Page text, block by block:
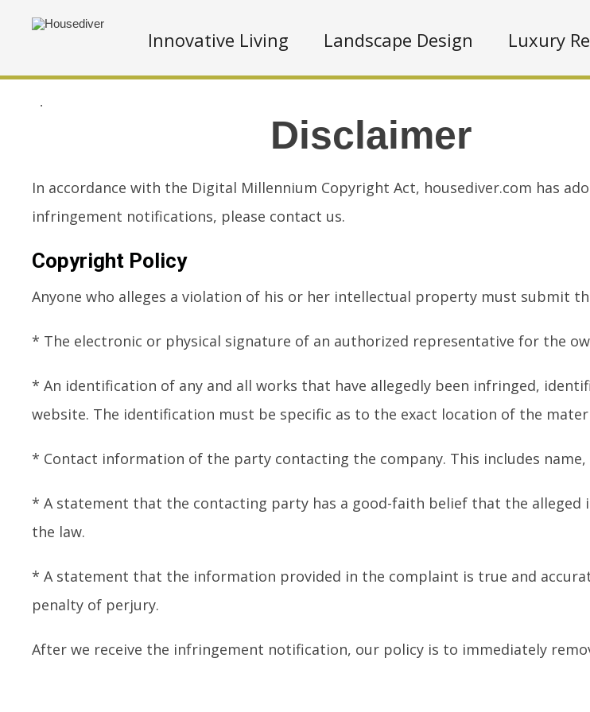
Innovative Living Landscape Design Luxury
.
Disclaimer
In accordance with the Digital Millennium Copyright Act, housediver.com has
infringement notifications, please contact us.
Copyright Policy
Anyone who alleges a violation of his or her intellectual property must submit
* The electronic or physical signature of an authorized representative for the
* An identification of any and all works that have allegedly been infringed,
website. The identification must be specific as to the exact location of the
* Contact information of the party contacting the company. This includes
* A statement that the contacting party has a good-faith belief that the
the law.
* A statement that the information provided in the complaint is true and
penalty of perjury.
After we receive the infringement notification, our policy is to immediately